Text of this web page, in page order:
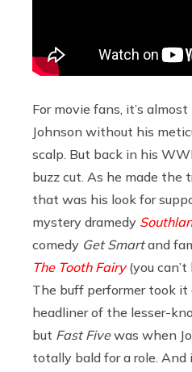
For movie fans, it’s
Johnson without his
scalp. But back in his
buzz cut. As he made the
that was his look for
mystery dramedy
comedy Get Smartand
The Tooth Fairy (you
The buff performer took
headliner of the lesser-
but Fast Fivewas when
totally bald for a role. And